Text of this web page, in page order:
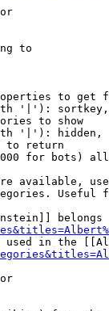
to
to get
'|'):
to show
'|'): hidden,
to return
for bots)
available,
Useful
belongs
in the